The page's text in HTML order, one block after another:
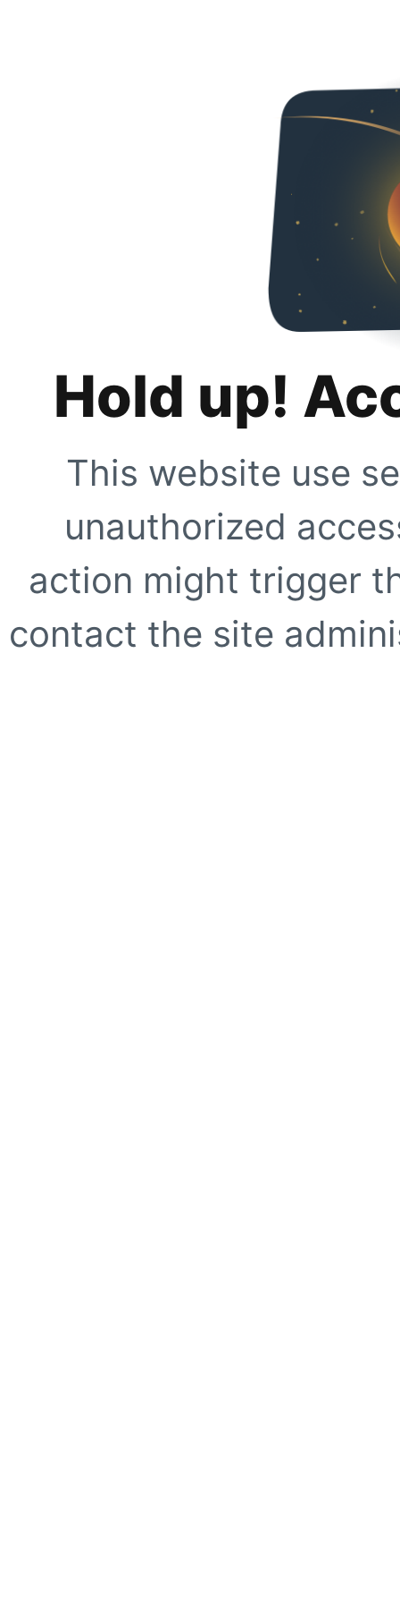
Hold up!
This website use
unauthorized
action might trigger
contact the site